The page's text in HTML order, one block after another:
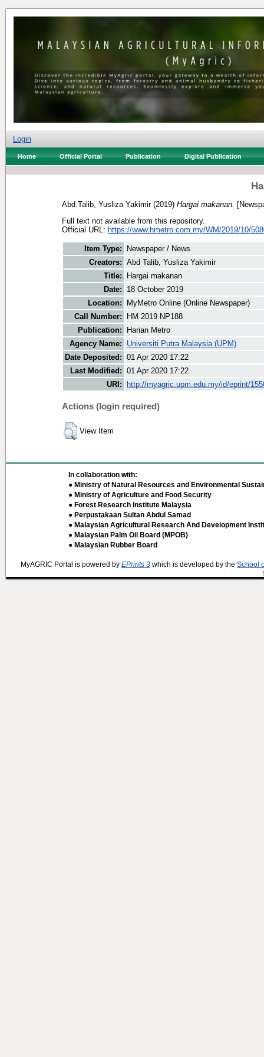
Login
Home Official Portal Publication Digital Publication
Abd Talib, Yusliza Yakimir(2019) Hargai makanan.
Full text not available from this repository.
Official URL: https://www.hmetro.com.my/WM/2019/10/
Item Type:
Newspaper / News
Creators: Abd Talib, Yusliza Yakimir
Title:
Hargai makanan
Date:
18 October 2019
Location:
MyMetro Online (Online Newspaper)
Call Number:
HM 2019 NP188
Publication:
Harian Metro
Agency Name:
Universiti Putra Malaysia (UPM)
Date Deposited: 01 Apr 2020 17:22
Last Modified: 01 Apr 2020 17:22
URI:
http://myagric.upm.edu.my/id/eprint/
Actions (login required)
View Item
In collaboration with:
● Ministry of Natural Resources and Environmental
● Ministry of Agriculture and Food Security
● Forest Research Institute Malaysia
● Perpustakaan Sultan Abdul Samad
● Malaysian Agricultural Research And Development
● Malaysian Palm Oil Board (MPOB)
● Malaysian Rubber Board
MyAGRIC Portal is powered by EPrints 3 which is developed by the School